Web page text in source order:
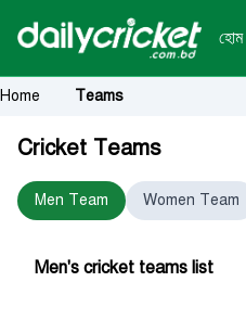
হোম
Home Teams
Cricket Teams
Men Team Women Team
Men's cricket teams list